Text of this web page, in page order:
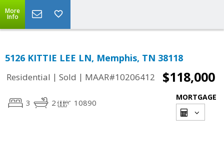
More
Info
5126 KITTIE LEE LN, Memphis, TN 38118
Residential | Sold | MAAR#10206412 $118,000
3 2 10890
MORTGAGE